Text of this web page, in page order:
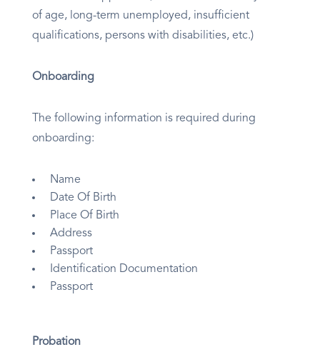
of age, long-term unemployed, insufficient
qualifications, persons with disabilities, etc.)
Onboarding
The following information is required during
onboarding:
Name
Date Of Birth
Place Of Birth
Address
Passport
Identification Documentation
Passport
Probation